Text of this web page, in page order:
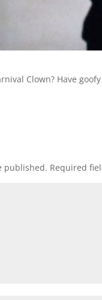
Clown? Have
published. Required